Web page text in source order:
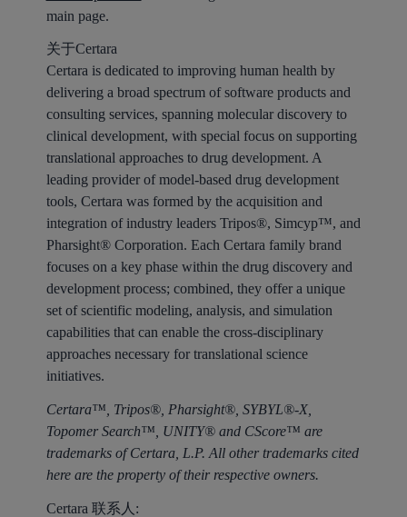
main page.
关于Certara
Certara is dedicated to improving human health by
delivering a broad spectrum of software products and
consulting services, spanning molecular discovery to
clinical development, with special focus on supporting
translational approaches to drug development. A
leading provider of model-based drug development
tools, Certara was formed by the acquisition and
integration of industry leaders Tripos®, Simcyp™, and
Pharsight® Corporation. Each Certara family brand
focuses on a key phase within the drug discovery and
development process; combined, they offer a unique
set of scientific modeling, analysis, and simulation
capabilities that can enable the cross-disciplinary
approaches necessary for translational science
initiatives.
Certara™, Tripos®, Pharsight®, SYBYL®-X,
Topomer Search™, UNITY® and CScore™ are
trademarks of Certara, L.P. All other trademarks cited
here are the property of their respective owners.
Certara 联系人: